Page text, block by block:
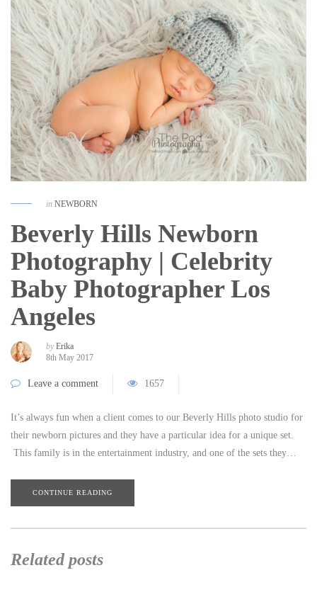
in NEWBORN
Beverly Hills Newborn
Photography | Celebrity
Baby Photographer Los
Angeles
by Erika
8th May 2017
Leave a comment 1657
It’s always fun when a client comes to our Beverly Hills photo studio for
their newborn pictures and they have a particular idea for a unique set.
This family is in the entertainment industry, and one of the sets they…
CONTINUE READING
Related posts